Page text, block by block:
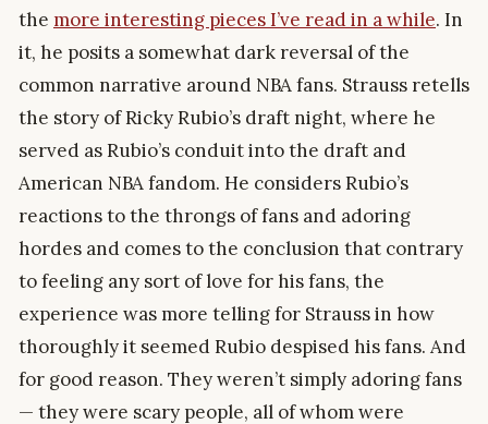
the more interesting pieces I’ve read in a while. In
it, he posits a somewhat dark reversal of the
common narrative around NBA fans. Strauss retells
the story of Ricky Rubio’s draft night, where he
served as Rubio’s conduit into the draft and
American NBA fandom. He considers Rubio’s
reactions to the throngs of fans and adoring
hordes and comes to the conclusion that contrary
to feeling any sort of love for his fans, the
experience was more telling for Strauss in how
thoroughly it seemed Rubio despised his fans. And
for good reason. They weren’t simply adoring fans
— they were scary people, all of whom were